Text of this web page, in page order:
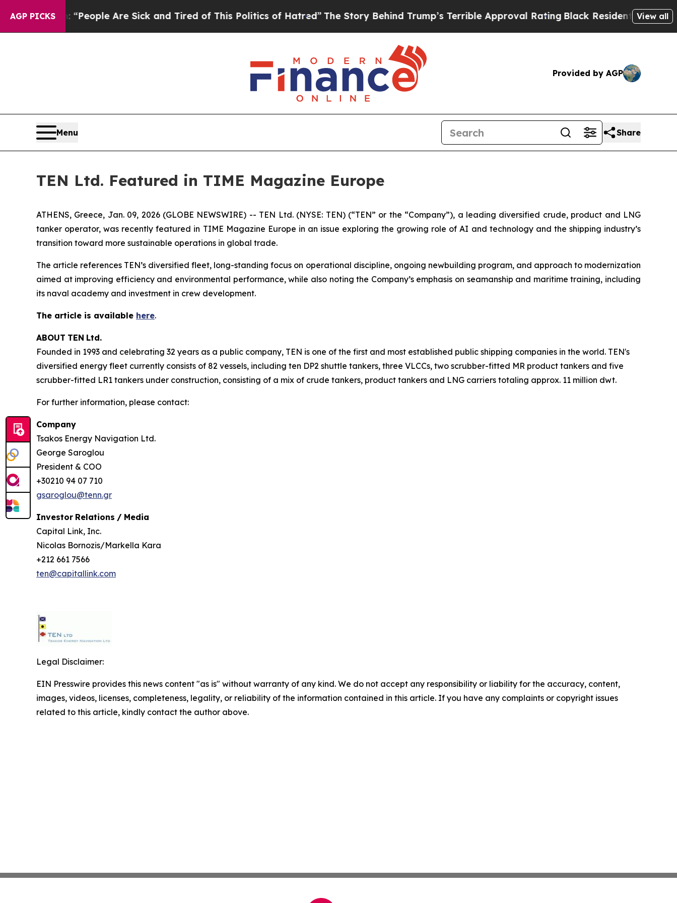
AGP PICKS
Win: “People Are Sick and Tired of This Politics of Hatred”The Story Behind Trump’s Terrible Approval RatingBlack Residents Warned of
View all
Provided by AGP
Menu Share
TEN Ltd. Featured in TIME Magazine Europe
ATHENS, Greece, Jan. 09, 2026 (GLOBE NEWSWIRE) -- TEN Ltd. (NYSE: TEN) (“TEN” or the “Company”), a leading diversified crude, product and LNG
tanker operator, was recently featured in TIME Magazine Europe in an issue exploring the growing role of AI and technology and the shipping industry’s
transition toward more sustainable operations in global trade.
The article references TEN’s diversified fleet, long-standing focus on operational discipline, ongoing newbuilding program, and approach to modernization
aimed at improving efficiency and environmental performance, while also noting the Company’s emphasis on seamanship and maritime training, including
its naval academy and investment in crew development.
The article is available here.
ABOUT TEN Ltd.
Founded in 1993 and celebrating 32 years as a public company, TEN is one of the first and most established public shipping companies in the world. TEN's
diversified energy fleet currently consists of 82 vessels, including ten DP2 shuttle tankers, three VLCCs, two scrubber-fitted MR product tankers and five
scrubber-fitted LR1 tankers under construction, consisting of a mix of crude tankers, product tankers and LNG carriers totaling approx. 11 million dwt.
For further information, please contact:
Company
Tsakos Energy Navigation Ltd.
George Saroglou
President & COO
+30210 94 07 710
gsaroglou@tenn.gr
Investor Relations / Media
Capital Link, Inc.
Nicolas Bornozis/Markella Kara
+212 661 7566
ten@capitallink.com
Legal Disclaimer:
EIN Presswire provides this news content "as is" without warranty of any kind. We do not accept any responsibility or liability for the accuracy, content,
images, videos, licenses, completeness, legality, or reliability of the information contained in this article. If you have any complaints or copyright issues
related to this article, kindly contact the author above.